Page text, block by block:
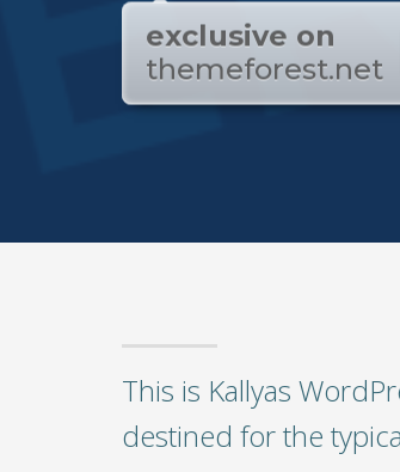
exclusive on
themeforest.net
This is Kallyas
destined for the